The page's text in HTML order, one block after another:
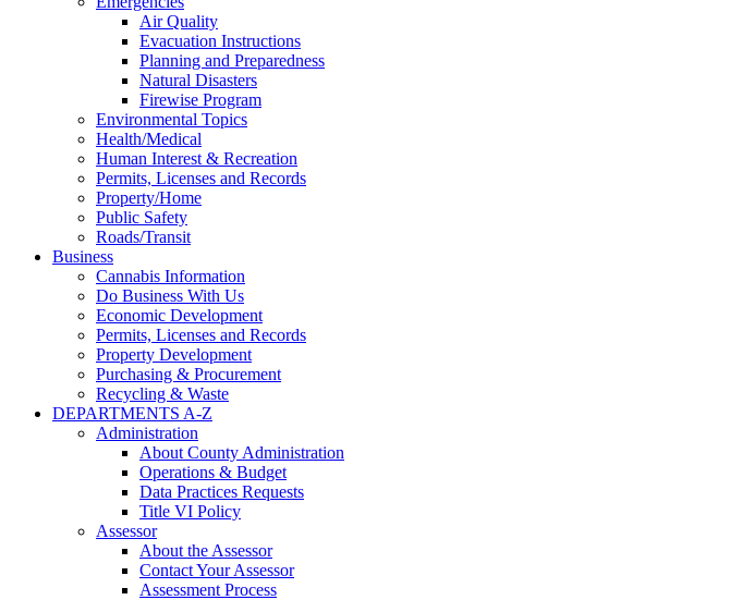
Air Quality
Evacuation Instructions
Planning and Preparedness
Natural Disasters
Firewise Program
Environmental Topics
Health/Medical
Human Interest & Recreation
Permits, Licenses and Records
Property/Home
Public Safety
Roads/Transit
Business
Cannabis Information
Do Business With Us
Economic Development
Permits, Licenses and Records
Property Development
Purchasing & Procurement
Recycling & Waste
DEPARTMENTS A-Z
Administration
About County Administration
Operations & Budget
Data Practices Requests
Title VI Policy
Assessor
About the Assessor
Contact Your Assessor
Assessment Process